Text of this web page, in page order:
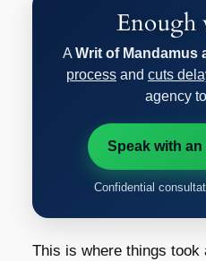
Enough
A Writ of Mandamus
process and cuts
agency
Speak with
Confidential
This is where things took